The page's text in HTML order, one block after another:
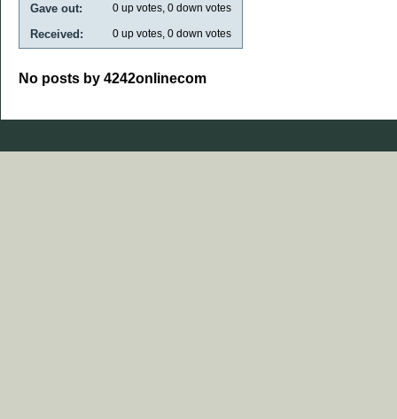
Gave out: 0 up votes, 0 down votes
Received: 0 up votes, 0 down votes
No posts by 4242onlinecom